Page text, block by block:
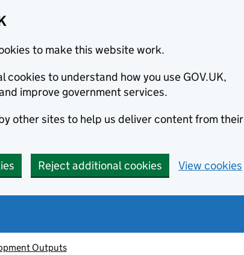
to make this website work.
cookies to understand how you use GOV.UK,
improve government services.
other sites to help us deliver content from their
Reject additional cookies View cookies
Outputs